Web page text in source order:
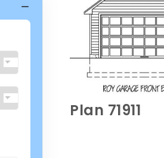
Quick View
Plan 71911